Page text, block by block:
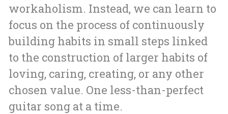
workaholism. Instead, we can learn to
focus on the process of continuously
building habits in small steps linked
to the construction of larger habits of
loving, caring, creating, or any other
chosen value. One less-than-perfect
guitar song at a time.